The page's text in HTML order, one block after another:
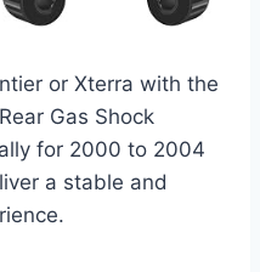
or Xterra with the
Gas Shock
for 2000 to 2004
a stable and